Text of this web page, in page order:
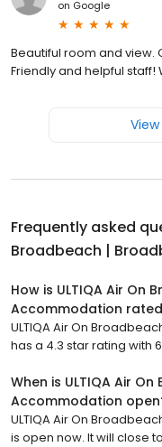
on Google
Beautiful room and view.
Friendly and helpful staff!
Frequently asked
Broadbeach |
How is ULTIQA Air On
Accommodation
ULTIQA Air On
has a 4.3 star rating with
When is ULTIQA Air
Accommodation
ULTIQA Air On
is open now. It will close